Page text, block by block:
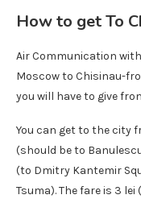
How to getTo
Air Communication
Moscow to Chisinau-
you will have to give
You can get to the city
(should be to
(to Dmitry Kantemir
Tsuma). The fare is 3